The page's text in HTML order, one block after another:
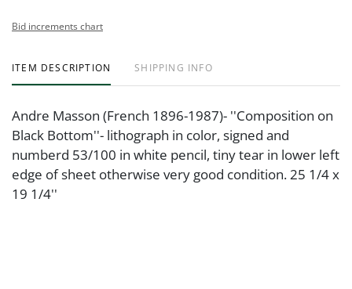
Bid increments chart
ITEM DESCRIPTION SHIPPING INFO
Andre Masson (French 1896-1987)- ''Composition on
Black Bottom''- lithograph in color, signed and
numberd 53/100 in white pencil, tiny tear in lower left
edge of sheet otherwise very good condition. 25 1/4 x
19 1/4''